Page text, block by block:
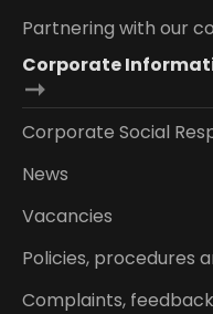
Partnering with our
Corporate
Corporate Social
News
Vacancies
Policies, procedures
Complaints,